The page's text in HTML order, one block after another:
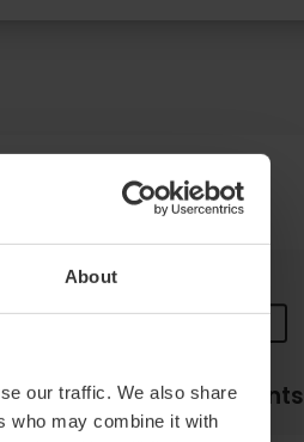
About
our traffic. We also share
who may combine it with
Payments